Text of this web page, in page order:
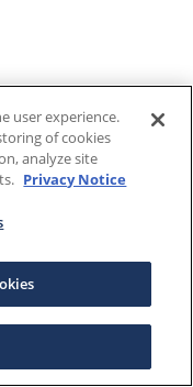
user experience.
of cookies
analyze site
Privacy Notice